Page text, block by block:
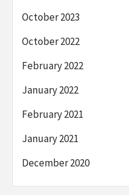
October 2023
October 2022
February 2022
January 2022
February 2021
January 2021
December 2020